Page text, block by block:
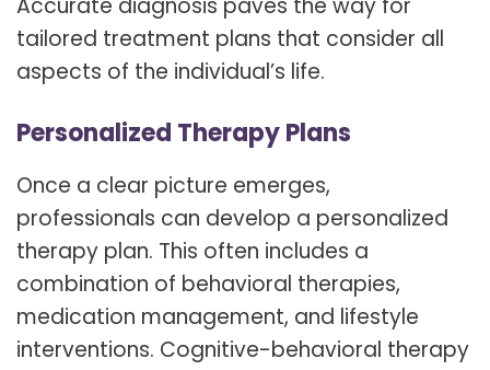
tailored treatment plans that consider all
aspects of the individual’s life.
Personalized Therapy Plans
Once a clear picture emerges,
professionals can develop a personalized
therapy plan. This often includes a
combination of behavioral therapies,
medication management, and lifestyle
interventions. Cognitive-behavioral therapy